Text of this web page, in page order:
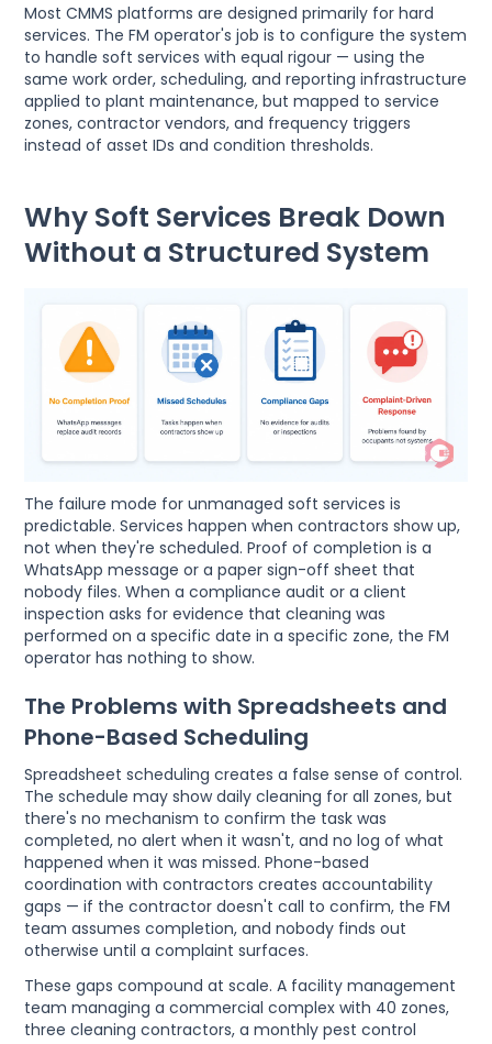
Most CMMS platforms are designed primarily for hard
services. The FM operator's job is to configure the system
to handle soft services with equal rigour — using the
same work order, scheduling, and reporting infrastructure
applied to plant maintenance, but mapped to service
zones, contractor vendors, and frequency triggers
instead of asset IDs and condition thresholds.
Why Soft Services Break Down
Without a Structured System
The failure mode for unmanaged soft services is
predictable. Services happen when contractors show up,
not when they're scheduled. Proof of completion is a
WhatsApp message or a paper sign-off sheet that
nobody files. When a compliance audit or a client
inspection asks for evidence that cleaning was
performed on a specific date in a specific zone, the FM
operator has nothing to show.
The Problems with Spreadsheets and
Phone-Based Scheduling
Spreadsheet scheduling creates a false sense of control.
The schedule may show daily cleaning for all zones, but
there's no mechanism to confirm the task was
completed, no alert when it wasn't, and no log of what
happened when it was missed. Phone-based
coordination with contractors creates accountability
gaps — if the contractor doesn't call to confirm, the FM
team assumes completion, and nobody finds out
otherwise until a complaint surfaces.
These gaps compound at scale. A facility management
team managing a commercial complex with 40 zones,
three cleaning contractors, a monthly pest control